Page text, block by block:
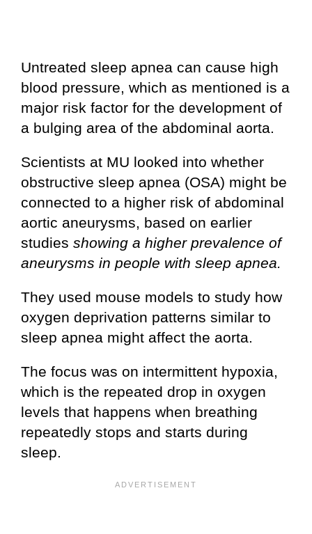
Untreated sleep apnea can cause high
blood pressure, which as mentioned is a
major risk factor for the development of
a bulging area of the abdominal aorta.
Scientists at MU looked into whether
obstructive sleep apnea (OSA) might be
connected to a higher risk of abdominal
aortic aneurysms, based on earlier
studies showing a higher prevalence of
aneurysms in people with sleep apnea.
They used mouse models to study how
oxygen deprivation patterns similar to
sleep apnea might affect the aorta.
The focus was on intermittent hypoxia,
which is the repeated drop in oxygen
levels that happens when breathing
repeatedly stops and starts during
sleep.